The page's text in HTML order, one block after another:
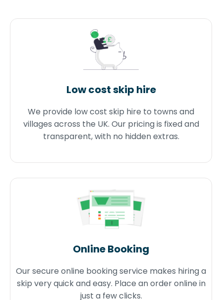
Low cost skip hire
We provide low cost skip hire to towns and
villages across the UK. Our pricing is fixed and
transparent, with no hidden extras.
Online Booking
Our secure online booking service makes hiring a
skip very quick and easy. Place an order online in
just a few clicks.